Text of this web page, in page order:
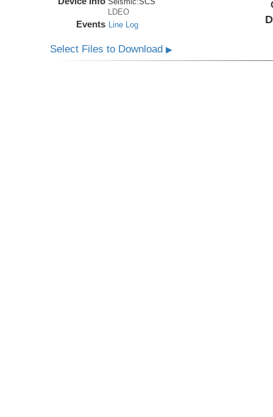
LDEO
Events Line Log
Select Files to Download▶